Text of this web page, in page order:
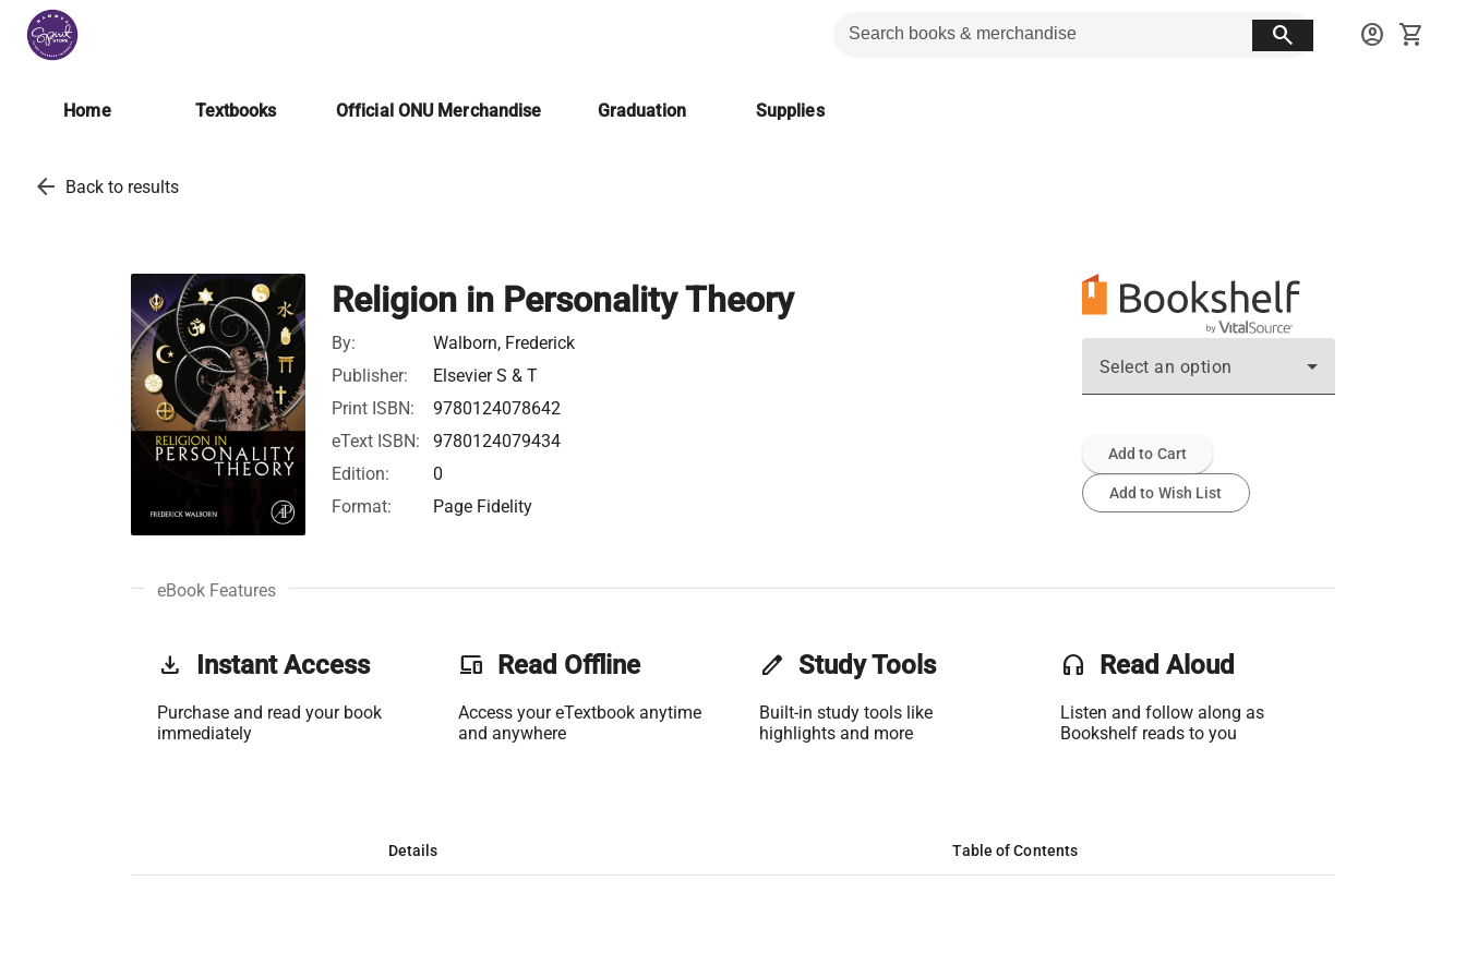
search account_circle shopping_cart
Home Textbooks Official ONU Merchandise Graduation Supplies
arrow_back Back to results
Religion in Personality Theory
By:
Walborn, Frederick
Publisher:
Elsevier S & T
Print ISBN:
9780124078642
eText ISBN:
9780124079434
Edition:
0
Format:
Page Fidelity
Select an option
Add to Cart
Add to Wish List
eBook Features
get_app Instant Access
Purchase and read your book
immediately
phonelink Read Offline
Access your eTextbook anytime
and anywhere
edit Study Tools
Built-in study tools like
highlights and more
headset Read Aloud
Listen and follow along as
Bookshelf reads to you
Details Table of Contents